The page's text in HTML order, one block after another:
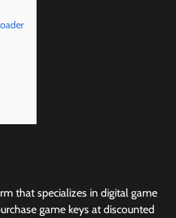
that specializes in digital game
game keys at discounted